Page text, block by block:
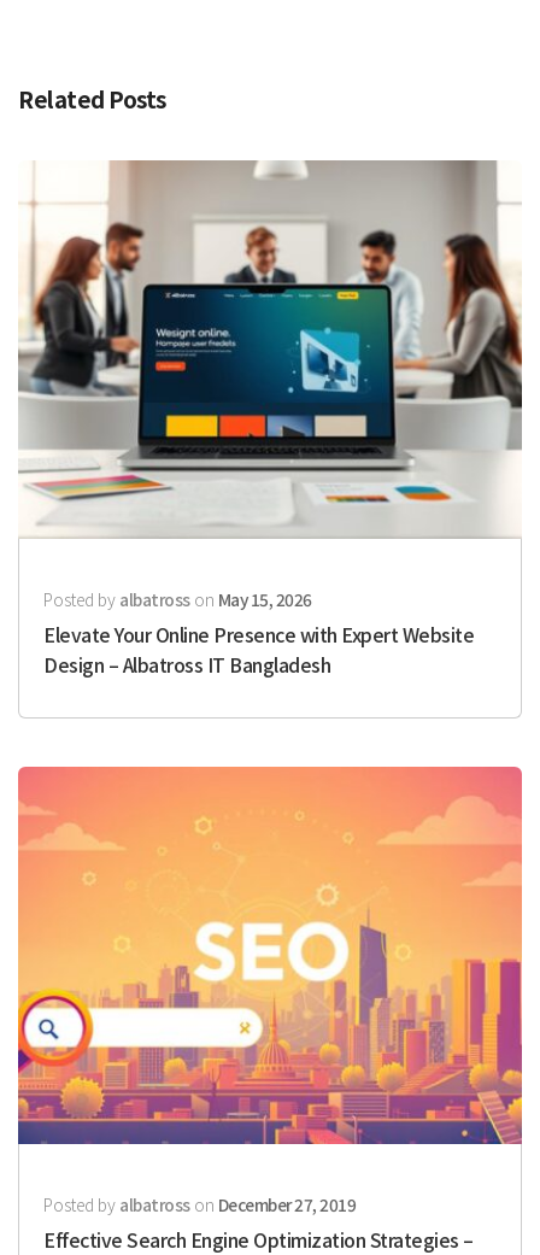
Related Posts
Posted by albatrosson May 15, 2026
Elevate Your Online Presence with Expert Website
Design – Albatross IT Bangladesh
Posted by albatrosson December 27, 2019
Effective Search Engine Optimization Strategies –